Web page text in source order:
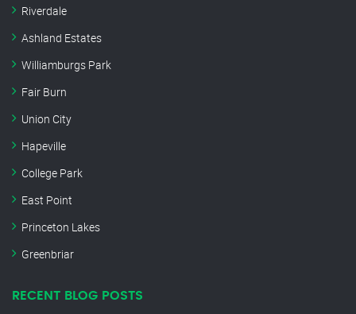
Riverdale
Ashland Estates
Williamburgs Park
Fair Burn
Union City
Hapeville
College Park
East Point
Princeton Lakes
Greenbriar
RECENT BLOG POSTS